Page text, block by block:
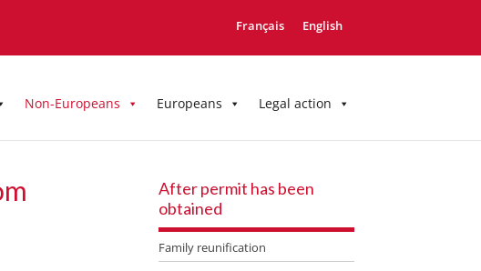
Français English
Non-Europeans Europeans Legal action
After permit has been
obtained
Family reunification